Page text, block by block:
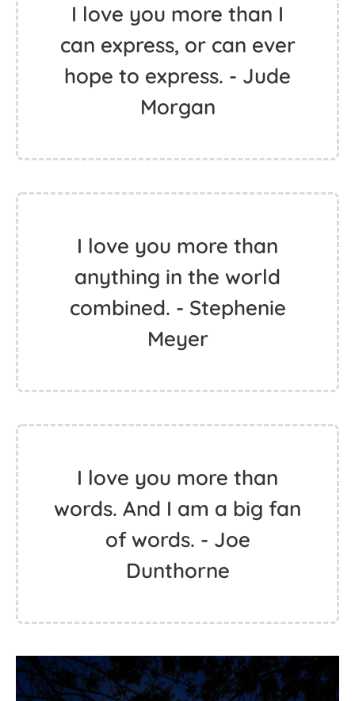
I love you more than I
can express, or can ever
hope to express. - Jude
Morgan
I love you more than
anything in the world
combined. - Stephenie
Meyer
I love you more than
words. And I am a big fan
of words. - Joe
Dunthorne